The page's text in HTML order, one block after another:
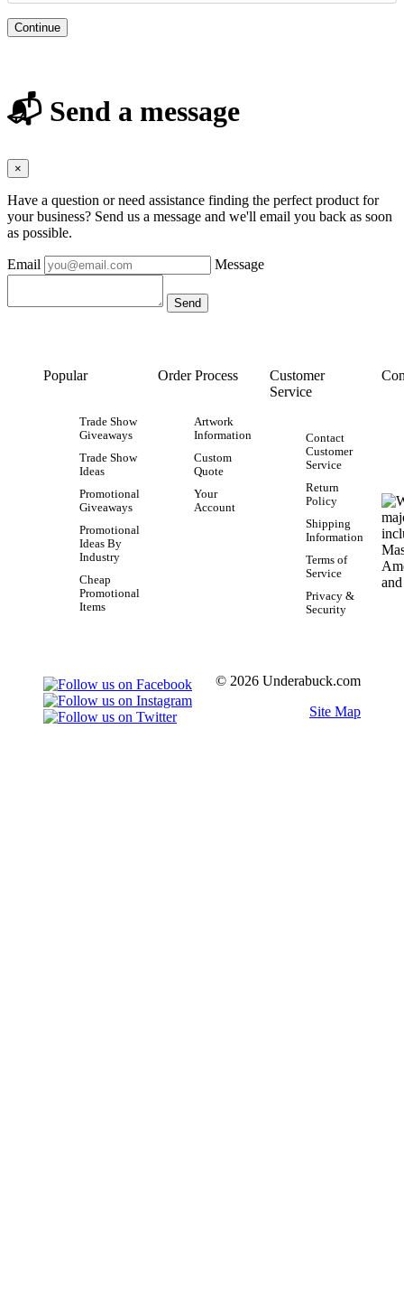
Continue
📬 Send a message
×
Have a question or need assistance finding the perfect product for
your business? Send us a message and we'll email you back as soon
as possible.
Email Message
Popular
Trade Show
Giveaways
Trade Show
Ideas
Promotional
Giveaways
Promotional
Ideas By
Industry
Cheap
Promotional
Items
Order Process
Artwork
Information
Custom
Quote
Your
Account
Customer
Service
Contact
Customer
Service
Return
Policy
Shipping
Information
Terms of
Service
Privacy &
Security
© 2026 Underabuck.com
Site Map